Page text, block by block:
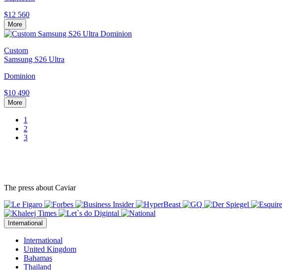
$12 560
More
Custom
Samsung S26 Ultra
Dominion
$10 490
More
1
2
3
The press about Caviar
International
International
United Kingdom
Bahamas
Thailand